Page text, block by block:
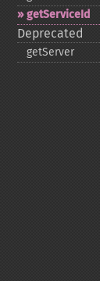
getServiceId
Deprecated
getServer